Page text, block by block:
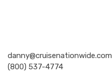
danny@cruisenationwide.com
(800) 537-4774